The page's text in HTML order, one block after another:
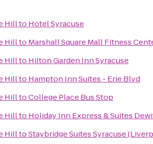
Hillto Hotel Syracuse
Hillto Marshall Square Mall Fitness
Hillto Hilton Garden Inn Syracuse
Hillto Hampton Inn Suites - Erie Blvd
HilltoCollege Place Bus Stop
Hillto Holiday Inn Express & Suites
HilltoStaybridge Suites Syracuse